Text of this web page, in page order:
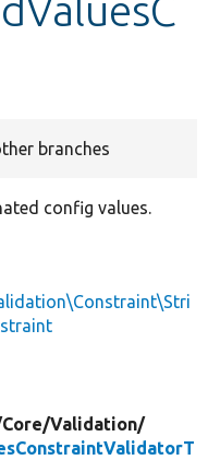
branches
config values.
Core/Validation/